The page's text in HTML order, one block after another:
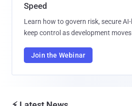
Speed
Learn how to govern risk, secure
keep control as development
Join the Webinar